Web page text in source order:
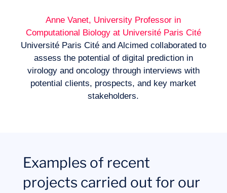
Anne Vanet, University Professor in
Computational Biology at Université Paris Cité
Université Paris Cité and Alcimed collaborated to
assess the potential of digital prediction in
virology and oncology through interviews with
potential clients, prospects, and key market
stakeholders.
Examples of recent
projects carried out for our